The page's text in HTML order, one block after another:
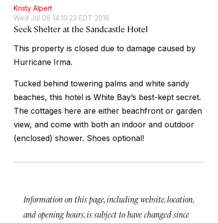
Kristy Alpert
Wed Jul 06 14:10:23 EDT 2016
Seek Shelter at the Sandcastle Hotel
This property is closed due to damage caused by
Hurricane Irma.
Tucked behind towering palms and white sandy
beaches, this hotel is White Bay’s best-kept secret.
The cottages here are either beachfront or garden
view, and come with both an indoor and outdoor
(enclosed) shower. Shoes optional!
Information on this page, including website, location,
and opening hours, is subject to have changed since